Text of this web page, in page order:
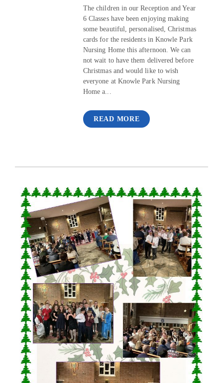
The children in our Reception and Year
6 Classes have been enjoying making
some beautiful, personalised, Christmas
cards for the residents in Knowle Park
Nursing Home this afternoon. We can
not wait to have them delivered before
Christmas and would like to wish
everyone at Knowle Park Nursing
Home a...
READ MORE